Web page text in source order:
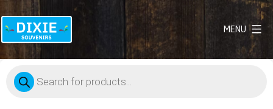
Dixie
MENU
Products
search